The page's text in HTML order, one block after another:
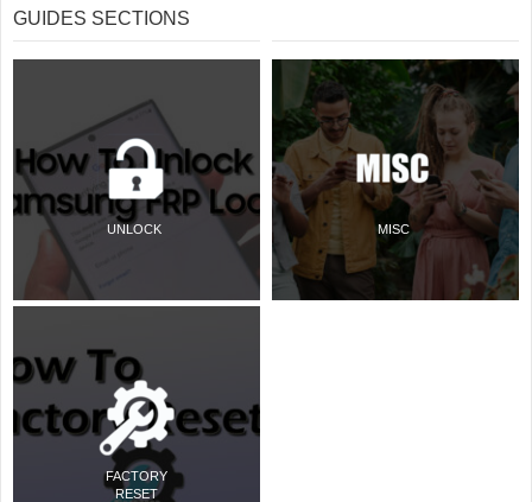
GUIDES SECTIONS
UNLOCK
FACTORY
RESET
MISC